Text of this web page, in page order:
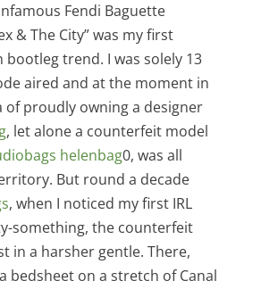
Fendi Baguette
& The City” was my first
trend. I was solely 13
aired and at the moment in
of proudly owning a designer
, let alone a counterfeit model
helenbag0, was all
But round a decade
, when I noticed my first IRL
something, the counterfeit
in a harsher gentle. There,
bedsheet on a stretch of Canal